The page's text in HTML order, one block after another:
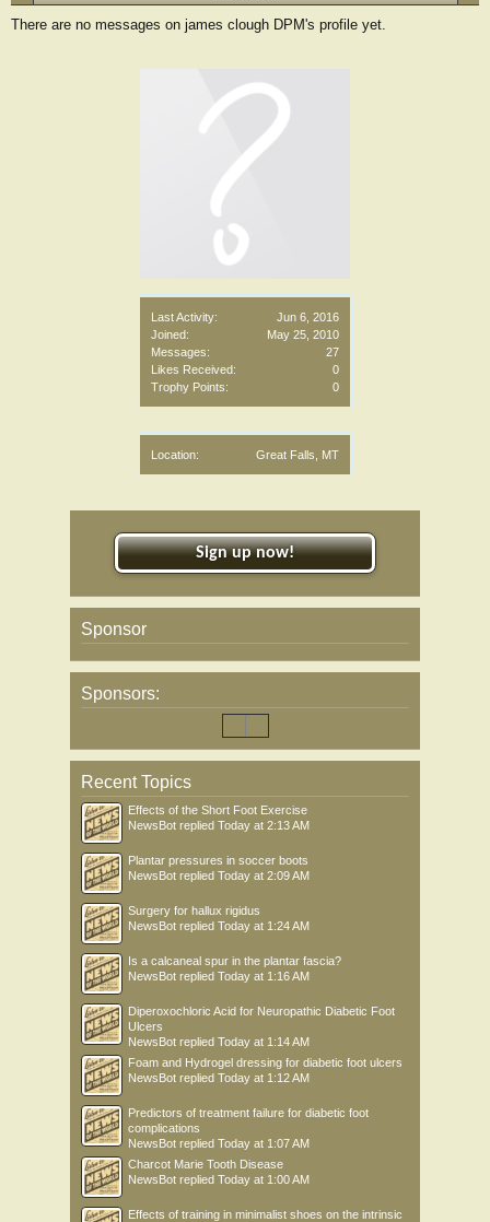
Last Activity:
Jun 6, 2016
Joined:
May 25, 2010
Messages:
27
Likes Received:
0
Trophy Points:
0
Location: Great Falls, MT
There are no messages on james clough DPM's profile yet.
Sign up now!
Sponsor
Sponsors:
Recent Topics
Effects of the Short Foot Exercise
NewsBot replied Today at 2:13 AM
Plantar pressures in soccer boots
NewsBot replied Today at 2:09 AM
Surgery for hallux rigidus
NewsBot replied Today at 1:24 AM
Is a calcaneal spur in the plantar fascia?
NewsBot replied Today at 1:16 AM
Diperoxochloric Acid for Neuropathic Diabetic Foot
Ulcers
NewsBot replied Today at 1:14 AM
Foam and Hydrogel dressing for diabetic foot ulcers
NewsBot replied Today at 1:12 AM
Predictors of treatment failure for diabetic foot
complications
NewsBot replied Today at 1:07 AM
Charcot Marie Tooth Disease
NewsBot replied Today at 1:00 AM
Effects of training in minimalist shoes on the intrinsic